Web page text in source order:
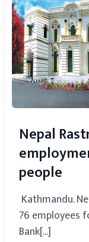
Nepal
people
Kathmandu.
76 employees
Bank[...]